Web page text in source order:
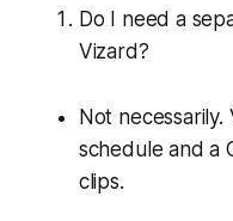
Do I need a
Vizard?
Not
schedule and a
clips.